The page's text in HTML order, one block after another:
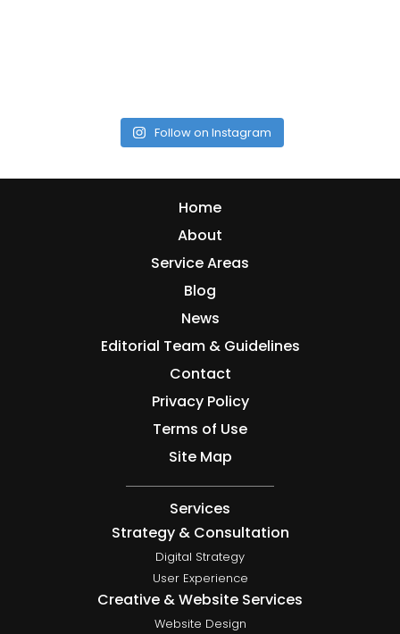
Follow on Instagram
Home
About
Service Areas
Blog
News
Editorial Team & Guidelines
Contact
Privacy Policy
Terms of Use
Site Map
Services
Strategy & Consultation
Digital Strategy
User Experience
Creative & Website Services
Website Design